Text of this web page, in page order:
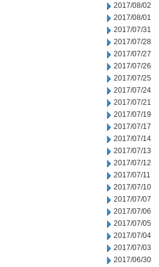
2017/08/02
2017/08/01
2017/07/31
2017/07/28
2017/07/27
2017/07/26
2017/07/25
2017/07/24
2017/07/21
2017/07/19
2017/07/17
2017/07/14
2017/07/13
2017/07/12
2017/07/11
2017/07/10
2017/07/07
2017/07/06
2017/07/05
2017/07/04
2017/07/03
2017/06/30